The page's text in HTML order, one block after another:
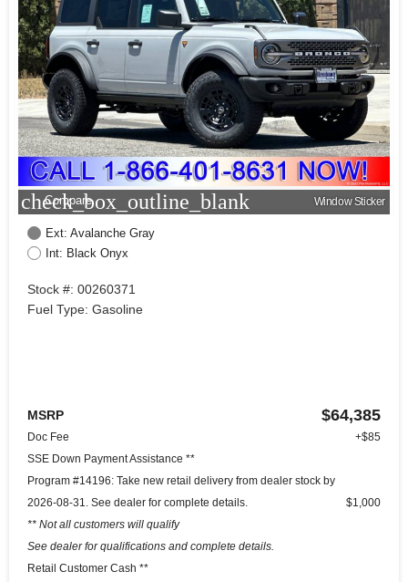
check_box_outline_blank
Compare Window Sticker
Ext: Avalanche Gray
Int: Black Onyx
Stock #: 00260371
Fuel Type: Gasoline
MSRP $64,385
Doc Fee
+$85
SSE Down Payment Assistance **
Program #14196: Take new retail delivery from dealer stock by
2026-08-31. See dealer for complete details.
** Not all customers will qualify
See dealer for qualifications and complete details.
$1,000
Retail Customer Cash **